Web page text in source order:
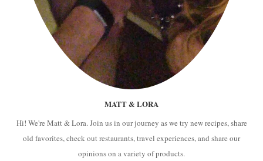
MATT & LORA
Hi! We're Matt & Lora. Join us in our journey as we try new recipes, share
old favorites, check out restaurants, travel experiences, and share our
opinions on a variety of products.